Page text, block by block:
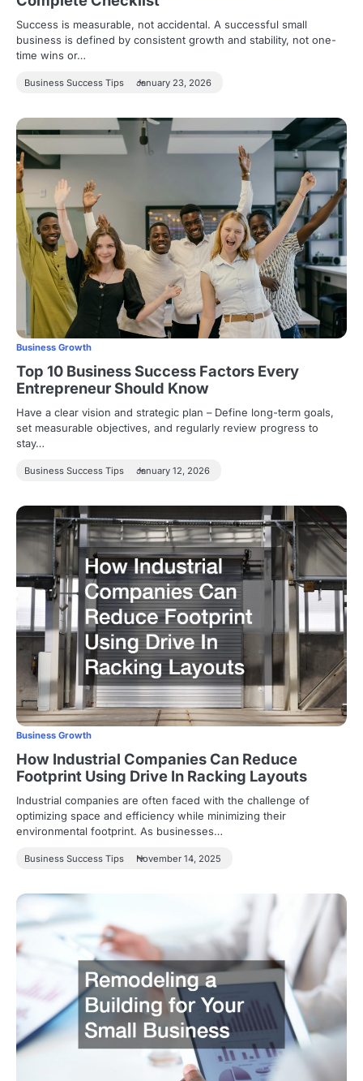
Success is measurable, not accidental. A successful small
business is defined by consistent growth and stability, not one-
time wins or…
Business Success Tips January 23, 2026
Business Growth
Top 10 Business Success Factors Every
Entrepreneur Should Know
Have a clear vision and strategic plan – Define long-term goals,
set measurable objectives, and regularly review progress to
stay…
Business Success Tips January 12, 2026
Business Growth
How Industrial Companies Can Reduce
Footprint Using Drive In Racking Layouts
Industrial companies are often faced with the challenge of
optimizing space and efficiency while minimizing their
environmental footprint. As businesses…
Business Success Tips November 14, 2025